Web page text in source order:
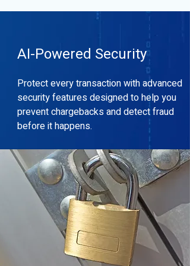
AI-Powered Security
Protect every transaction with advanced
security features designed to help you
prevent chargebacks and detect fraud
before it happens.